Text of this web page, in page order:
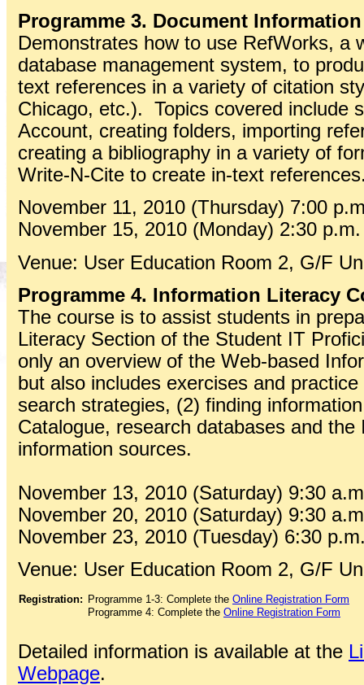
Programme 3. Document
Demonstrates how to use RefWorks, a
database management system, to
text references in a variety of citation
Chicago, etc.). Topics covered include
Account, creating folders, importing
creating a bibliography in a variety of
Write-N-Cite to create in-text
November 11, 2010 (Thursday) 7:00
November 15, 2010 (Monday) 2:30
Venue: User Education Room 2, G/F
Programme 4. Information Literacy
The course is to assist students in
Literacy Section of the Student IT
only an overview of the Web-based
but also includes exercises and
search strategies, (2) finding
Catalogue, research databases and
information sources.
November 13, 2010 (Saturday) 9:30
November 20, 2010 (Saturday) 9:30
November 23, 2010 (Tuesday) 6:30
Venue: User Education Room 2, G/F
Registration: Programme 1-3: Complete the Online Registration Form
Programme 4: Complete the Online Registration Form
Detailed information is available at the
Webpage.